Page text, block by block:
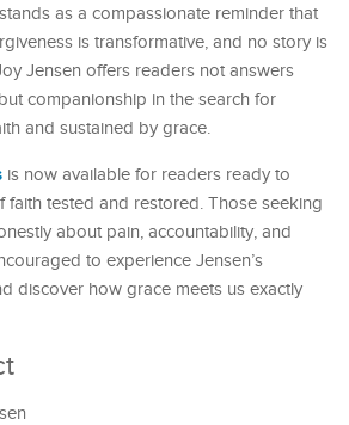
as a compassionate reminder that
is transformative, and no story is
Jensen offers readers not answers
companionship in the search for
and sustained by grace.
is now available for readers ready to
faith tested and restored. Those seeking
about pain, accountability, and
to experience Jensen’s
discover how grace meets us exactly